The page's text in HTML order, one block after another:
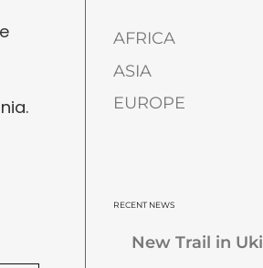
AFRICA
ASIA
EUROPE
RECENT NEWS
New Trail in